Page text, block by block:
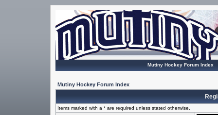
Mutiny Hockey Forum Index
Mutiny Hockey Forum Index
Items marked with a * are required unless stated otherwise.